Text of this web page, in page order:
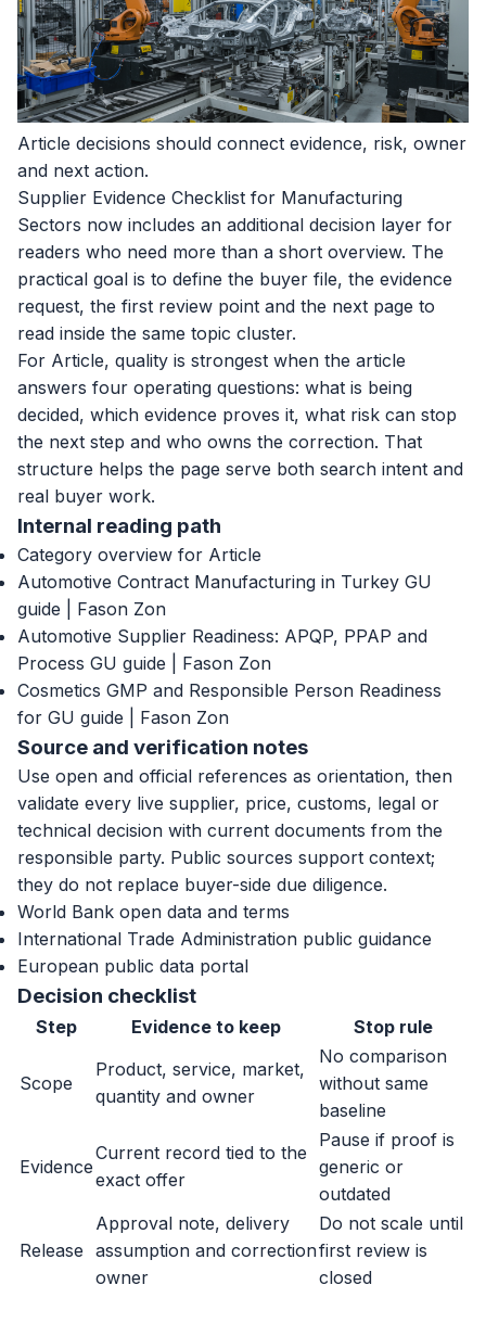
Article decisions should connect evidence, risk, owner
and next action.
Supplier Evidence Checklist for Manufacturing
Sectors now includes an additional decision layer for
readers who need more than a short overview. The
practical goal is to define the buyer file, the evidence
request, the first review point and the next page to
read inside the same topic cluster.
For Article, quality is strongest when the article
answers four operating questions: what is being
decided, which evidence proves it, what risk can stop
the next step and who owns the correction. That
structure helps the page serve both search intent and
real buyer work.
Internal reading path
Category overview for Article
Automotive Contract Manufacturing in Turkey GU
guide | Fason Zon
Automotive Supplier Readiness: APQP, PPAP and
Process GU guide | Fason Zon
Cosmetics GMP and Responsible Person Readiness
for GU guide | Fason Zon
Source and verification notes
Use open and official references as orientation, then
validate every live supplier, price, customs, legal or
technical decision with current documents from the
responsible party. Public sources support context;
they do not replace buyer-side due diligence.
World Bank open data and terms
International Trade Administration public guidance
European public data portal
Decision checklist
Step Evidence to keep Stop rule
Scope
Product, service, market,
quantity and owner
No comparison
without same
baseline
Evidence
Current record tied to the
exact offer
Pause if proof is
generic or
outdated
Release
Approval note, delivery
assumption and correction
owner
Do not scale until
first review is
closed